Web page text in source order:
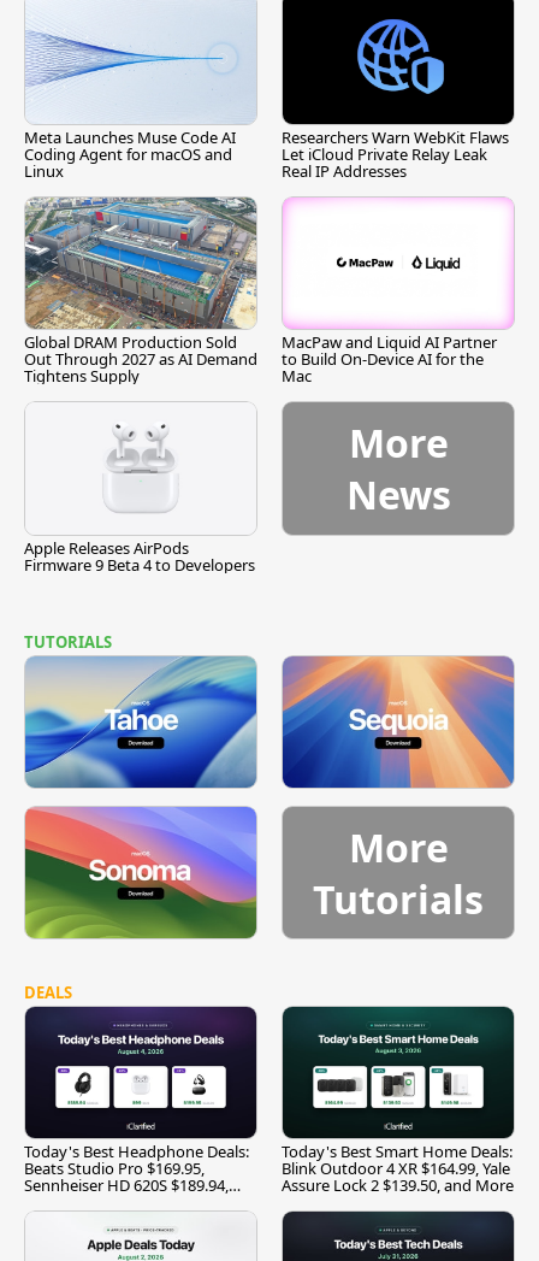
Meta Launches Muse Code AI
Coding Agent for macOS and
Linux
Researchers Warn WebKit Flaws
Let iCloud Private Relay Leak
Real IP Addresses
Global DRAM Production Sold
Out Through 2027 as AI Demand
Tightens Supply
MacPaw and Liquid AI Partner
to Build On-Device AI for the
Mac
Apple Releases AirPods
Firmware 9 Beta 4 to Developers
More
News
TUTORIALS
More
Tutorials
DEALS
Today's Best Headphone Deals:
Beats Studio Pro $169.95,
Sennheiser HD 620S $189.94,
Today's Best Smart Home Deals:
Blink Outdoor 4 XR $164.99, Yale
Assure Lock 2 $139.50, and More